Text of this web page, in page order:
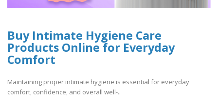
Buy Intimate Hygiene Care
Products Online for Everyday
Comfort
Maintaining proper intimate hygiene is essential for everyday
comfort, confidence, and overall well-..